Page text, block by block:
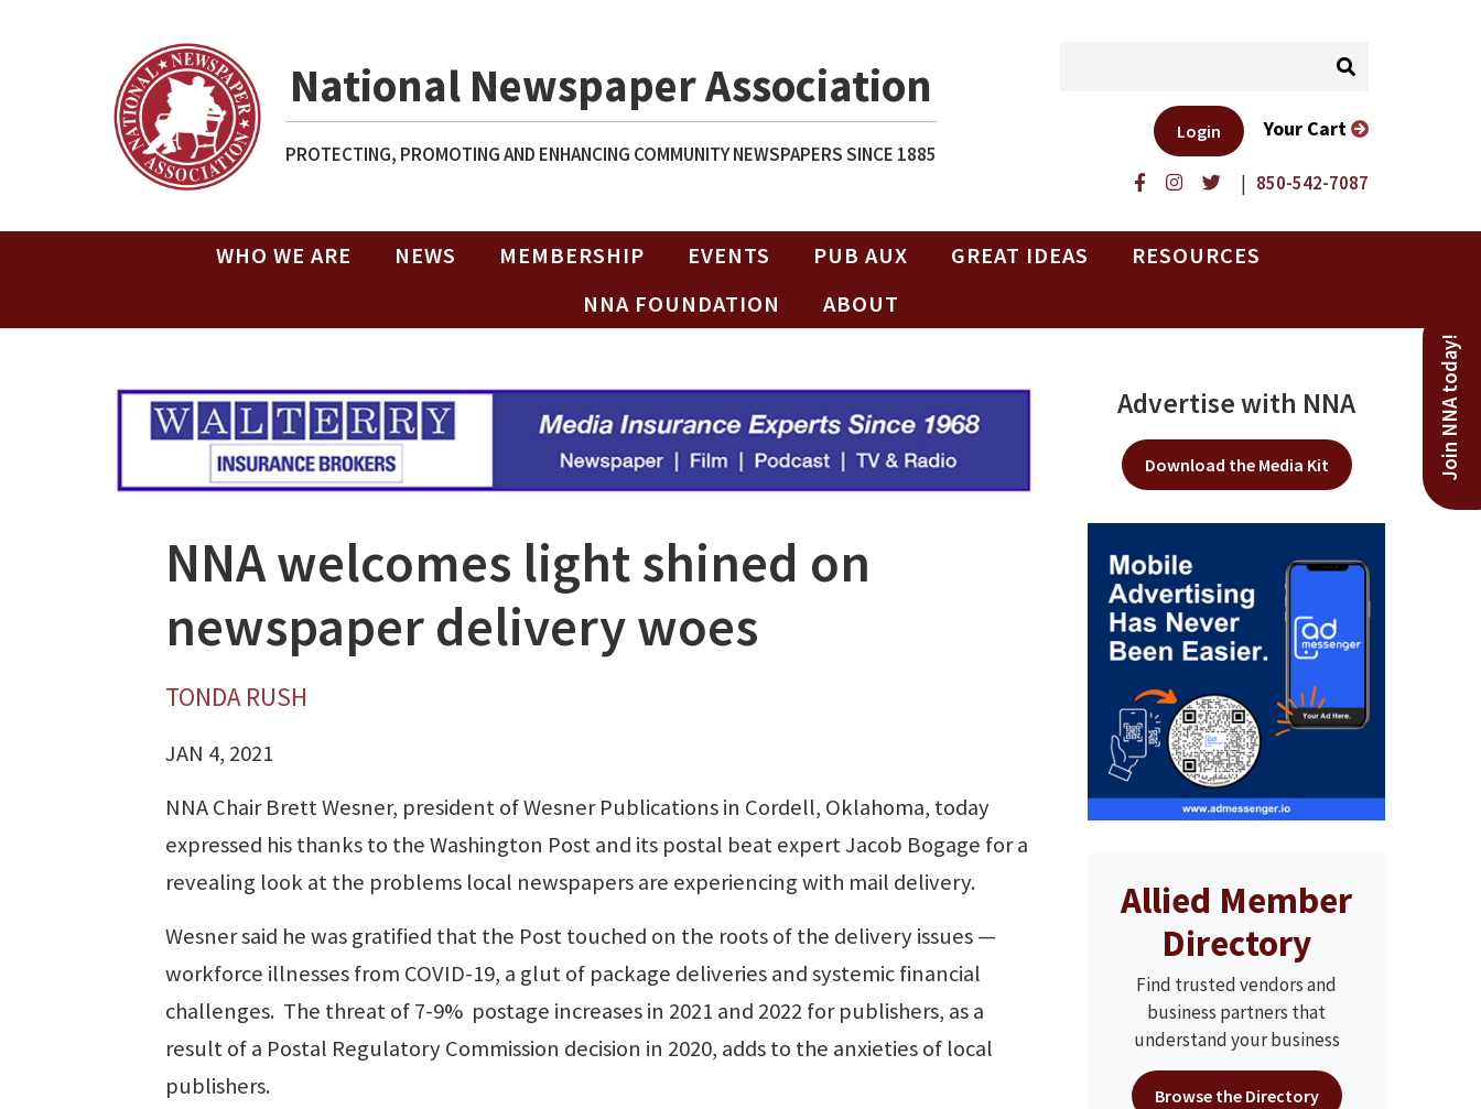
National Newspaper Association
PROTECTING, PROMOTING AND ENHANCING COMMUNITY NEWSPAPERS SINCE 1885
| 850-542-7087
Login Your Cart
WHO WE ARE NEWS MEMBERSHIP EVENTS PUB AUX GREAT IDEAS
RESOURCES
NNA FOUNDATION
ABOUT
Join NNA today!
NNA welcomes light shined on
newspaper delivery woes
TONDA RUSH
JAN 4, 2021
NNA Chair Brett Wesner, president of Wesner Publications in Cordell, Oklahoma, today
expressed his thanks to the Washington Post and its postal beat expert Jacob Bogage for a
revealing look at the problems local newspapers are experiencing with mail delivery.
Wesner said he was gratified that the Post touched on the roots of the delivery issues —
workforce illnesses from COVID-19, a glut of package deliveries and systemic financial
challenges. The threat of 7-9% postage increases in 2021 and 2022 for publishers, as a
result of a Postal Regulatory Commission decision in 2020, adds to the anxieties of local
publishers.
Advertise with NNA
Download the Media Kit
Allied Member
Directory
Find trusted vendors and
business partners that
understand your business
Browse the Directory